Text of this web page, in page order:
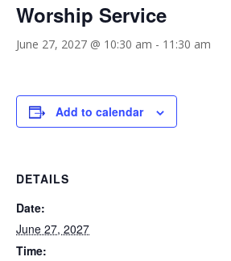
Worship Service
June 27, 2027 @ 10:30 am - 11:30 am
Add to calendar
DETAILS
Date:
June 27, 2027
Time: